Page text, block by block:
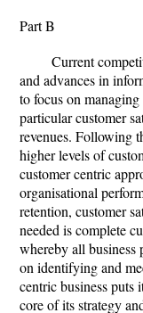
Part B
Current
and advances in
to focus on
particular customer
revenues. Following
higher levels of
customer centric
organisational
retention, customer
needed is complete
whereby all business
on identifying and
centric business puts
core of its strategy